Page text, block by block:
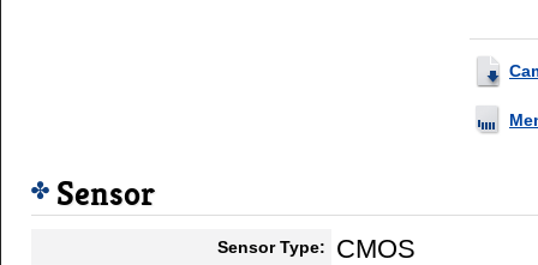
Sensor
Sensor Type: CMOS